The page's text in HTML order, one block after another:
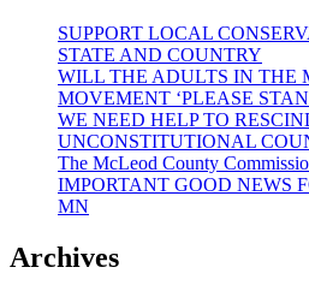
SUPPORT LOCAL
STATE AND COUNTRY
WILL THE ADULTS IN THE
MOVEMENT ‘PLEASE
WE NEED HELP TO
UNCONSTITUTIONAL
The McLeod County
IMPORTANT GOOD NEWS
MN
Archives